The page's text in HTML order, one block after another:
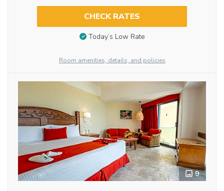
CHECK RATES
Today’s Low Rate
Room amenities, details, and policies
9